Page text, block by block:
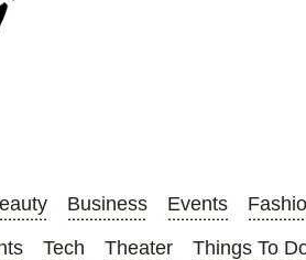
Business Events
Tech Theater Things To